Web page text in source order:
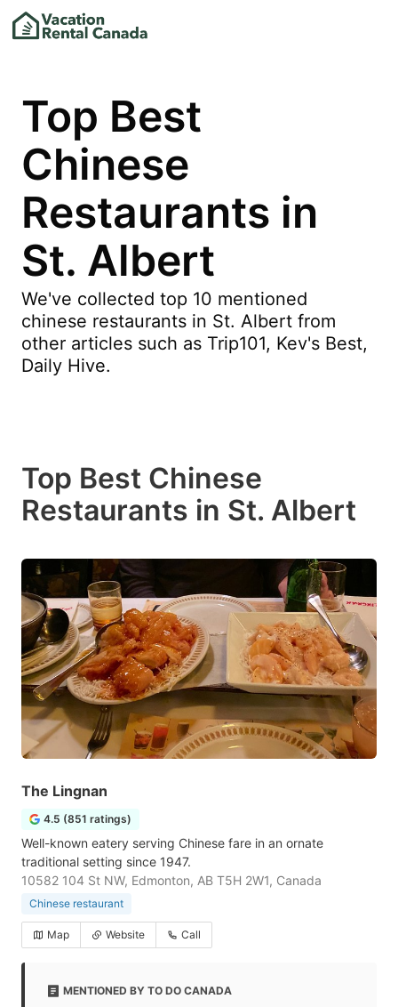
Top Best
Chinese
Restaurants in
St. Albert
We've collected top 10 mentioned
chinese restaurants in St. Albert from
other articles such as Trip101, Kev's Best,
Daily Hive.
Top Best Chinese
Restaurants in St. Albert
The Lingnan
4.5 (851 ratings)
Well-known eatery serving Chinese fare in an ornate
traditional setting since 1947.
10582 104 St NW, Edmonton, AB T5H 2W1, Canada
Chinese restaurant
Map Website Call
MENTIONED BY TO DO CANADA